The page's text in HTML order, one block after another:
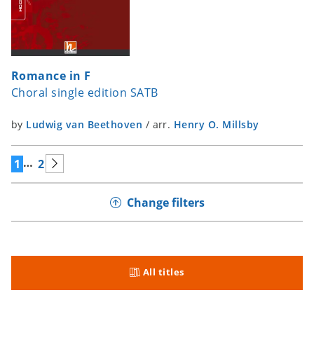
Romance in F
Choral single edition SATB
by Ludwig van Beethoven / arr. Henry O. Millsby
1 … 2
Change filters
All titles